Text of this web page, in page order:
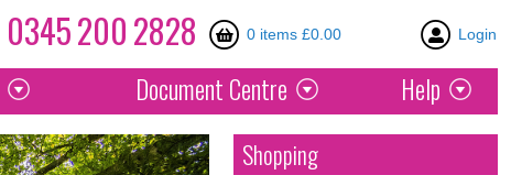
03452002828 0 items £0.00 Login
Document Centre Help
Shopping